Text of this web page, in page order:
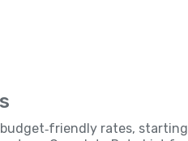
rates, starting